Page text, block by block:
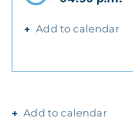
Add to calendar
Add to calendar